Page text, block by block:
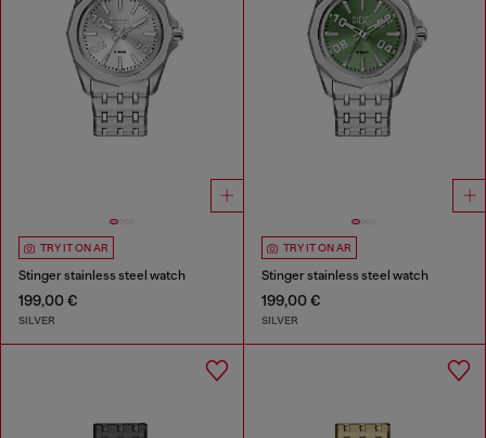
TRY IT ON AR
Stinger stainless steel watch
199,00 €
SILVER
TRY IT ON AR
Stinger stainless steel watch
199,00 €
SILVER